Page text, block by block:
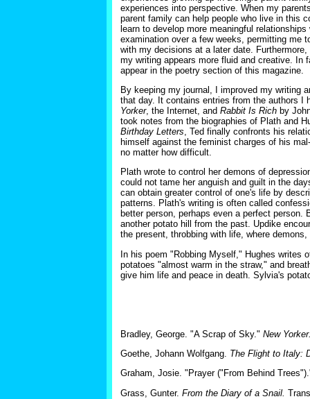
experiences into perspective. When my
parent family can help people who live in this
learn to develop more meaningful
examination over a few weeks, permitting me
with my decisions at a later date.
my writing appears more fluid and creative.
appear in the poetry section of this magazine.
By keeping my journal, I improved my writing
that day. It contains entries from the authors I
Yorker, the Internet, and Rabbit Is Rich by
took notes from the biographies of Plath and
Birthday Letters , Ted finally confronts his
himself against the feminist charges of his
no matter how difficult.
Plath wrote to control her demons of
could not tame her anguish and guilt in the
can obtain greater control of one's life by
patterns. Plath's writing is often called
better person, perhaps even a perfect
another potato hill from the past. Updike
the present, throbbing with life, where
In his poem "Robbing Myself," Hughes writes
potatoes "almost warm in the straw," and
give him life and peace in death. Sylvia's
Bradley, George. "A Scrap of Sky." New
Goethe, Johann Wolfgang. The Flight to Italy:
Graham, Josie. "Prayer ("From Behind
Grass, Gunter. From the Diary of a Snail.